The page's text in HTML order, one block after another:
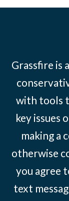
Grassfire is
with tools
key issues
making a
otherwise
you agree
text